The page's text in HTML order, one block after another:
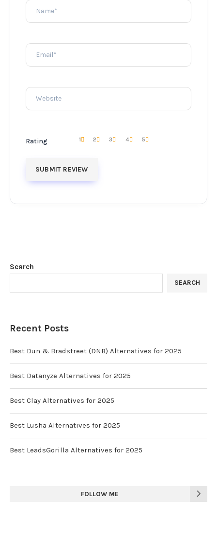
Rating 5
4
3
2
1
Search
SEARCH
Recent Posts
Best Dun & Bradstreet (DNB) Alternatives for 2025
Best Datanyze Alternatives for 2025
Best Clay Alternatives for 2025
Best Lusha Alternatives for 2025
Best LeadsGorilla Alternatives for 2025
FOLLOW ME